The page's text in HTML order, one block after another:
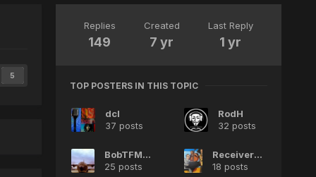
5
Replies
149
Created
7 yr
Last Reply
1 yr
TOP POSTERS IN THIS TOPIC
dcl
37 posts
RodH
32 posts
BobTFM35
25 posts
Receiver2000
18 posts